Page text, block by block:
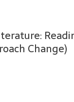
Change)